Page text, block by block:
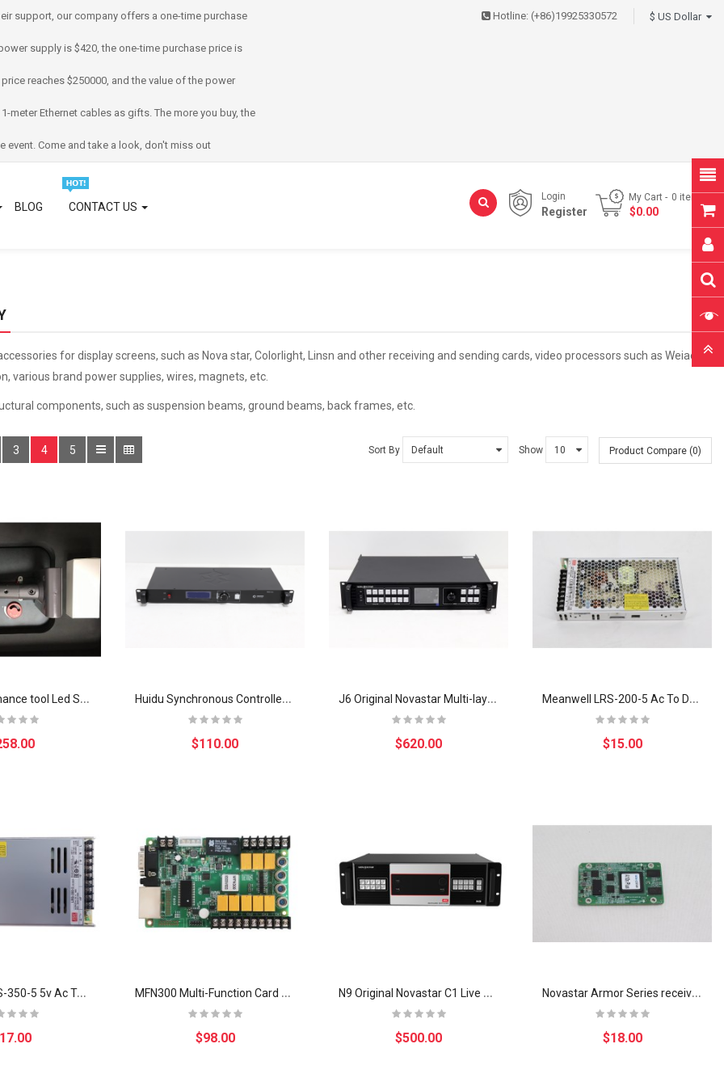
support, our company offers a one-time purchase
supply is $420, the one-time purchase price is
reaches $250000, and the value of the power
meter Ethernet cables as gifts. The more you buy, the
event. Come and take a look, don't miss out
Hotline: (+86)19925330572
BLOG CONTACT US
My Cart 0 item(s)
- $0.00
Login
Register
for display screens, such as Nova star, Colorlight, Linsn and other receiving and sending cards, video processors such as Weiao
various brand power supplies, wires, magnets, etc.
components, such as suspension beams, ground beams, back frames, etc.
3 4 5 Sort By Show Product Compare (0)
F
ront Maintenance tool Led Screen Display Modules Vacuum Magnetic Suction Device H
uidu Synchronous Controller Video Processor
$110.00
J
6 Original Novastar Multi-layer Seamless Switcher Video Processor LED Display
$620.00
M
eanwell LRS-200-5 Ac To Dc Switching Mode Power Supply 110v 220V For Switch 200W 5V 100A 5V 100W Switching Power Supply
$15.00
M
eanwell LRS-350-5 5v Ac To Dc smart Switching Mode Power Supply Metal Case M
FN300 Multi-Function Card NS048C matching MSD300 for outdoor display修改
$98.00
N
9 Original Novastar C1 Live Sevent Solution Visual Solution System Multi-layer 4K Seamless Switcher修改
$500.00
N
ovastar Armor Series receiving card A10s Plus led system control card
$18.00